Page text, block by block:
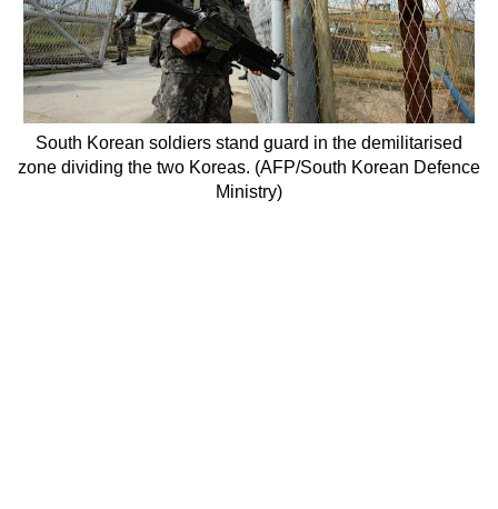
South Korean soldiers stand guard in the demilitarised
zone dividing the two Koreas. (AFP/South Korean Defence
Ministry)